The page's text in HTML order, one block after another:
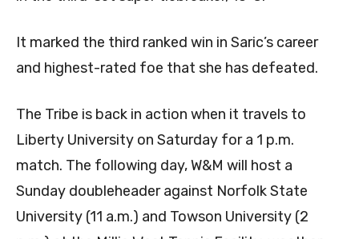
It marked the third ranked win in Saric’s career
and highest-rated foe that she has defeated.
The Tribe is back in action when it travels to
Liberty University on Saturday for a 1 p.m.
match. The following day, W&M will host a
Sunday doubleheader against Norfolk State
University (11 a.m.) and Towson University (2